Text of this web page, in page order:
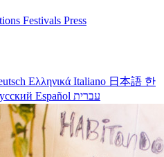
Festivals Press
Ελληνικά Italiano 日本語 한
Español עברית